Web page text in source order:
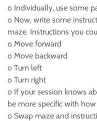
o Individually, use some
o Now, write some
maze. Instructions you
o Move forward
o Move backward
o Turn left
o Turn right
o If your session knows
be more specific with
o Swap maze and